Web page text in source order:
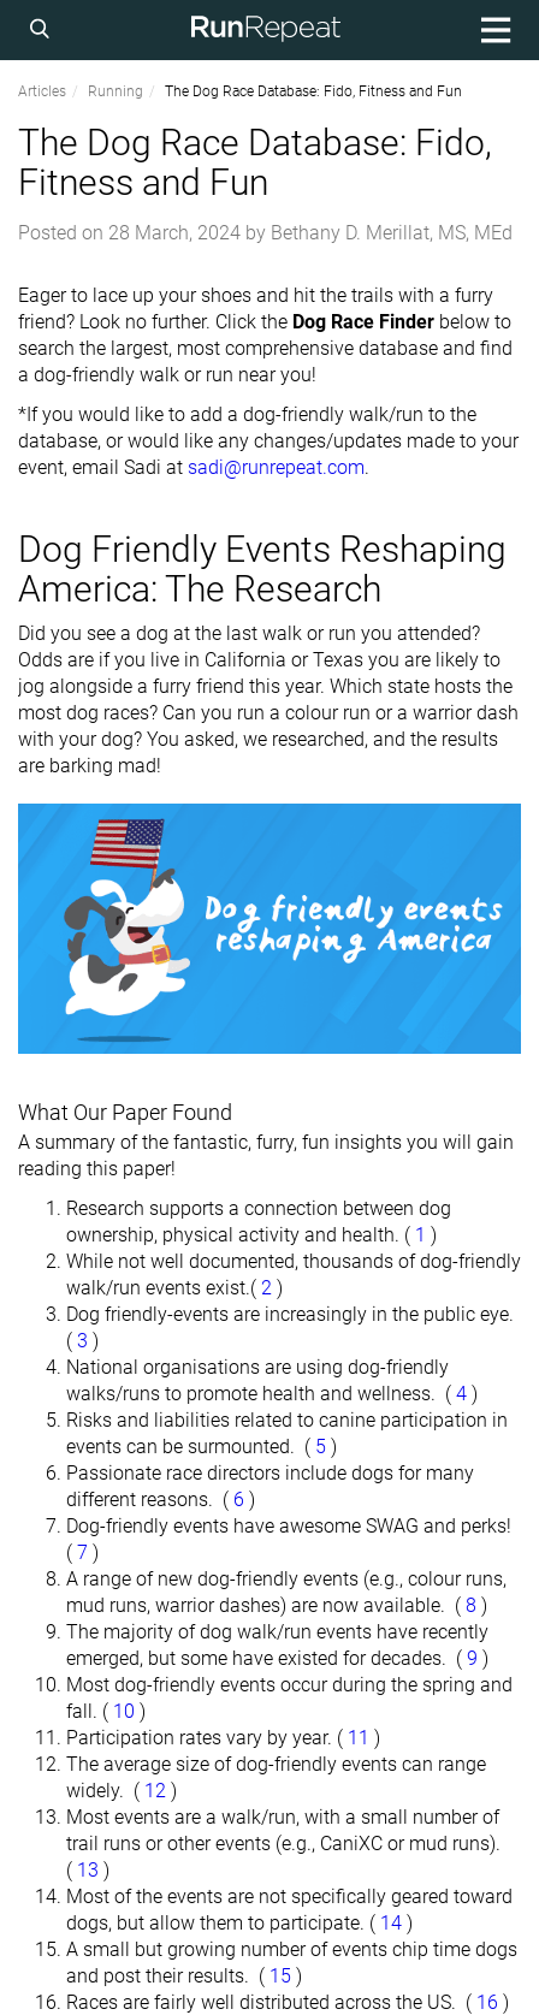
Articles Running The Dog Race Database: Fido, Fitness and Fun
The Dog Race Database: Fido,
Fitness and Fun
Posted on 28 March, 2024 by Bethany D. Merillat, MS, MEd
Eager to lace up your shoes and hit the trails with a furry
friend? Look no further. Click the Dog Race Finder below to
search the largest, most comprehensive database and find
a dog-friendly walk or run near you!
*If you would like to add a dog-friendly walk/run to the
database, or would like any changes/updates made to your
event, email Sadi at sadi@runrepeat.com.
Dog Friendly Events Reshaping
America: The Research
Did you see a dog at the last walk or run you attended?
Odds are if you live in California or Texas you are likely to
jog alongside a furry friend this year. Which state hosts the
most dog races? Can you run a colour run or a warrior dash
with your dog? You asked, we researched, and the results
are barking mad!
What Our Paper Found
A summary of the fantastic, furry, fun insights you will gain
reading this paper!
Research supports a connection between dog
ownership, physical activity and health. ( 1 )
While not well documented, thousands of dog-friendly
walk/run events exist.( 2 )
Dog friendly-events are increasingly in the public eye.
( 3 )
National organisations are using dog-friendly
walks/runs to promote health and wellness. ( 4 )
Risks and liabilities related to canine participation in
events can be surmounted. ( 5 )
Passionate race directors include dogs for many
different reasons. ( 6 )
Dog-friendly events have awesome SWAG and perks!
( 7 )
A range of new dog-friendly events (e.g., colour runs,
mud runs, warrior dashes) are now available. ( 8 )
The majority of dog walk/run events have recently
emerged, but some have existed for decades. ( 9 )
Most dog-friendly events occur during the spring and
fall. ( 10 )
Participation rates vary by year. ( 11 )
The average size of dog-friendly events can range
widely. ( 12 )
Most events are a walk/run, with a small number of
trail runs or other events (e.g., CaniXC or mud runs).
( 13 )
Most of the events are not specifically geared toward
dogs, but allow them to participate. ( 14 )
A small but growing number of events chip time dogs
and post their results. ( 15 )
Races are fairly well distributed across the US. ( 16 )